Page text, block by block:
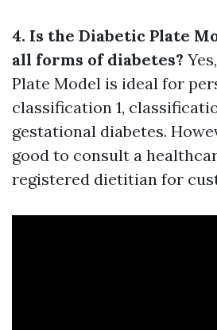
4. Is the Diabetic Plate
all forms of diabetes?
Plate Model is ideal for
classification 1,
gestational diabetes.
good to consult a
registered dietitian for